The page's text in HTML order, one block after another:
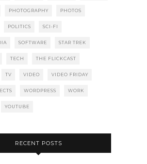
PHOTOGRAPHY PHOTOS
POLITICS SCI-FI
SOFTWARE STAR TREK
TECH THE FLICKCAST
TV VIDEO VIDEO FRIDAY
WORDPRESS WORK
YOUTUBE
RECENT POSTS